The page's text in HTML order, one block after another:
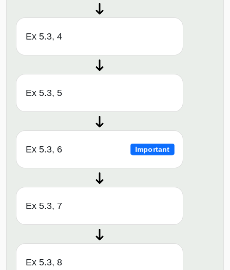
Ex 5.3, 4
Ex 5.3, 5
Ex 5.3, 6 Important
Ex 5.3, 7
Ex 5.3, 8